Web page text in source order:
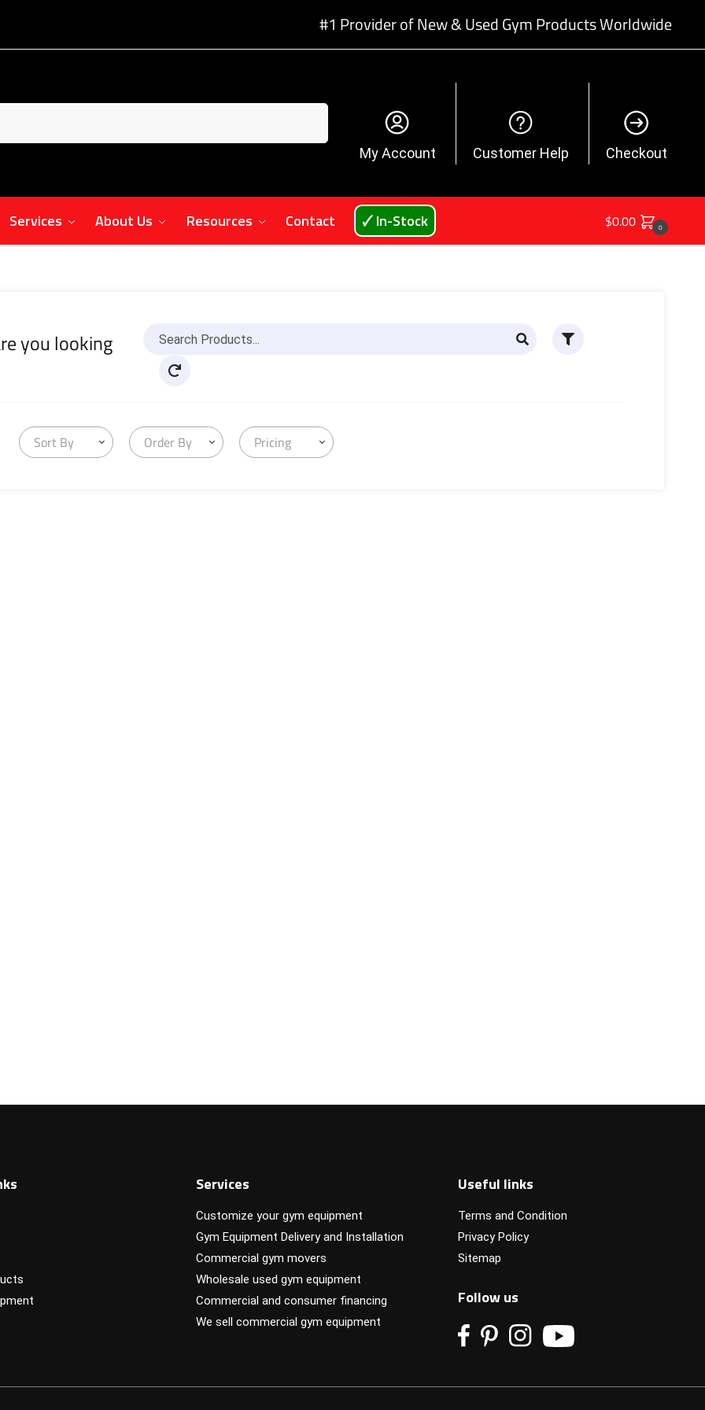
#1 Provider of New & Used Gym Products Worldwide
My Account Customer Help Checkout
Services About Us Resources Contact 🗸 In-Stock $0.00 0
you looking
Sort By Order By Pricing
Services
Customize your gym equipment
Gym Equipment Delivery and Installation
Commercial gym movers
Wholesale used gym equipment
Commercial and consumer financing
We sell commercial gym equipment
Useful links
Terms and Condition
Privacy Policy
Sitemap
Follow us